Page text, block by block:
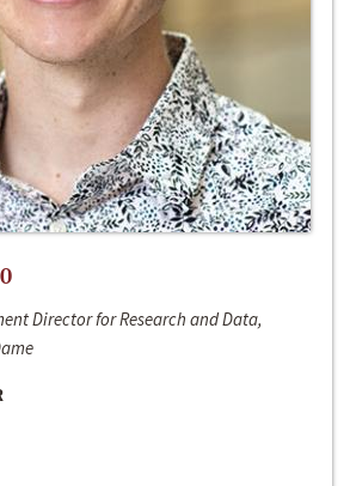
Director for Research and Data,